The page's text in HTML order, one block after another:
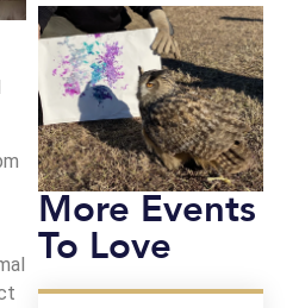
More Events
To Love